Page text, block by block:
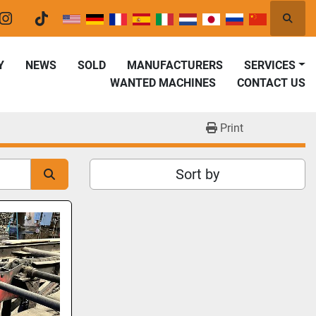
instagram
tiktok
SOLD MANUFACTURERS
NEWS
SERVICES
WANTED MACHINES
CONTACT US
Print
Sort by